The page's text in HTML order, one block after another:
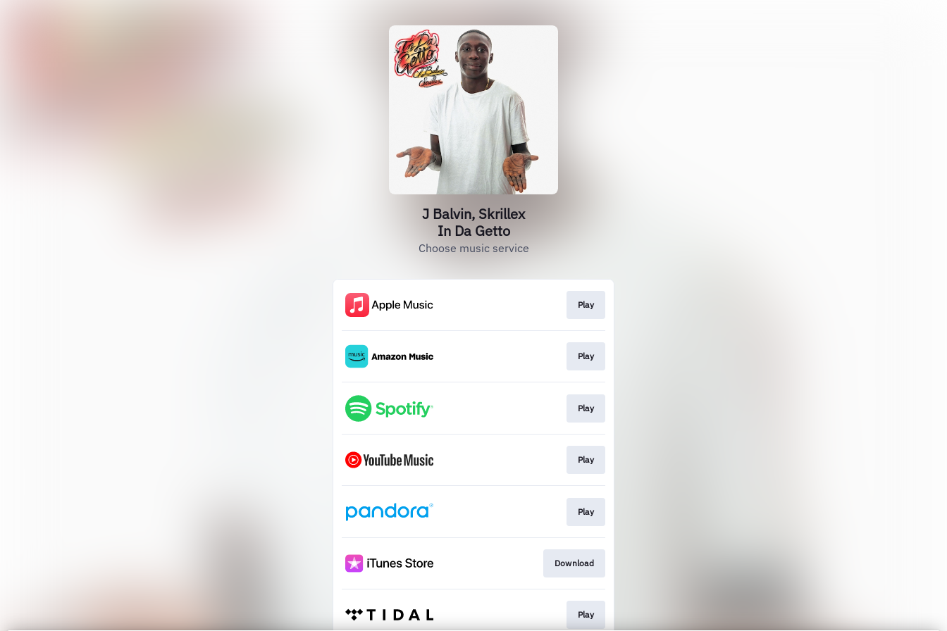
J Balvin, Skrillex
In Da Getto
Choose music service
Play
Play
Play
Play
Play
Download
Play